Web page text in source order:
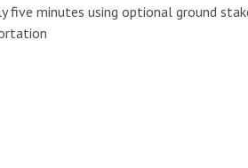
minutes using optional ground